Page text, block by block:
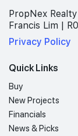
PropNex
Francis Lim |
Privacy Policy
Quick Links
Buy
New Projects
Financials
News & Picks